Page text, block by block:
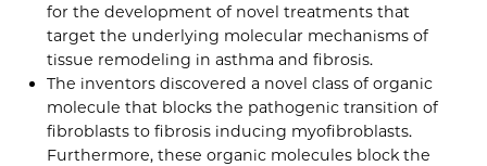
for the development of novel treatments that
target the underlying molecular mechanisms of
tissue remodeling in asthma and fibrosis.
The inventors discovered a novel class of organic
molecule that blocks the pathogenic transition of
fibroblasts to fibrosis inducing myofibroblasts.
Furthermore, these organic molecules block the